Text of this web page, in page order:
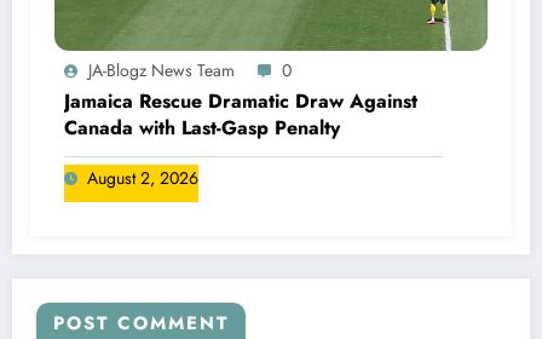
JA-Blogz News Team 0
Jamaica Rescue Dramatic Draw Against
Canada with Last-Gasp Penalty
August 2, 2026
POST COMMENT